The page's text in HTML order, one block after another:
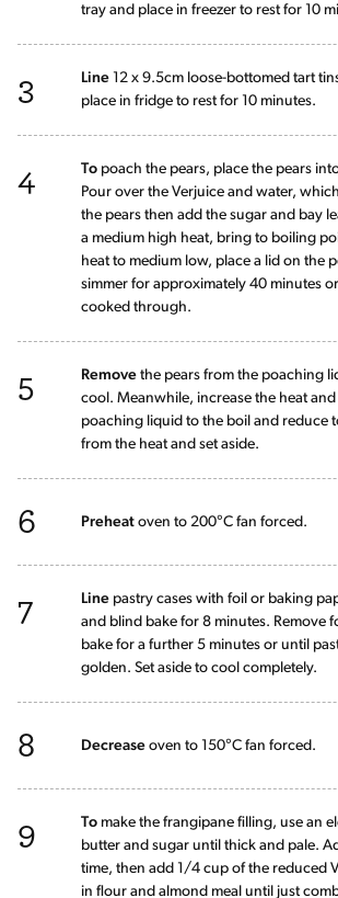
tray and place in freezer to rest for 10
3 Line 12 x 9.5cm loose-bottomed tart
place in fridge to rest for 10 minutes.
4 To poach the pears, place the pears
Pour over the Verjuice and water,
the pears then add the sugar and bay
a medium high heat, bring to boiling
heat to medium low, place a lid on the
simmer for approximately 40 minutes
cooked through.
5 Remove the pears from the poaching
cool. Meanwhile, increase the heat
poaching liquid to the boil and reduce
from the heat and set aside.
6 Preheat oven to 200°C fan forced.
7 Line pastry cases with foil or baking
and blind bake for 8 minutes. Remove
bake for a further 5 minutes or until
golden. Set aside to cool completely.
8 Decrease oven to 150°C fan forced.
9 To make the frangipane filling, use an
butter and sugar until thick and pale.
time, then add 1/4 cup of the reduced
in flour and almond meal until just